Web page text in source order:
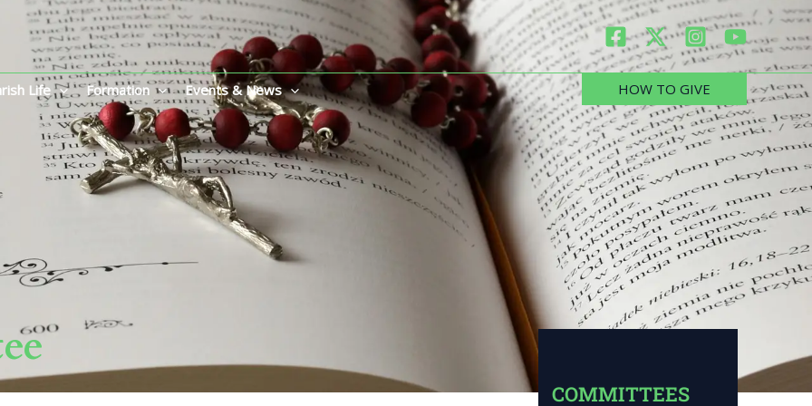
Life Formation Events & News HOW TO GIVE
COMMITTEES